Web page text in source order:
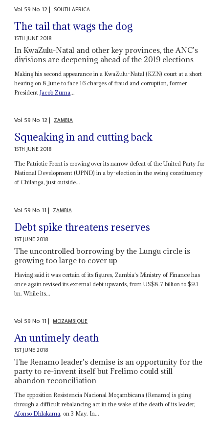
Vol 59No 12| SOUTH AFRICA
The tail that wags the dog
15TH JUNE 2018
In KwaZulu-Natal and other key provinces, the ANC’s
divisions are deepening ahead of the 2019 elections
Making his second appearance in a KwaZulu-Natal (KZN) court at a short
hearing on 8 June to face 16 charges of fraud and corruption, former
President Jacob Zuma...
Vol 59No 12| ZAMBIA
Squeaking in and cutting back
15TH JUNE 2018
The Patriotic Front is crowing over its narrow defeat of the United Party for
National Development (UPND) in a by-election in the swing constituency
of Chilanga, just outside...
Vol 59No 11| ZAMBIA
Debt spike threatens reserves
1ST JUNE 2018
The uncontrolled borrowing by the Lungu circle is
growing too large to cover up
Having said it was certain of its figures, Zambia's Ministry of Finance has
once again revised its external debt upwards, from US$8.7 billion to $9.1
bn. While its...
Vol 59No 11| MOZAMBIQUE
An untimely death
1ST JUNE 2018
The Renamo leader’s demise is an opportunity for the
party to re-invent itself but Frelimo could still
abandon reconciliation
The opposition Resistencia Nacional Moçambicana (Renamo) is going
through a difficult rebalancing act in the wake of the death of its leader,
Afonso Dhlakama, on 3 May. In...